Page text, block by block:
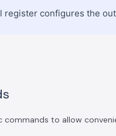
register configures the
commands to allow